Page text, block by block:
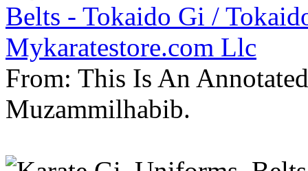
Belts - Tokaido Gi /
Mykaratestore.com Llc
From: This Is An
Muzammilhabib.